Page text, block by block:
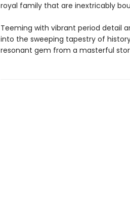
royal family that are inextricably
Teeming with vibrant period detail
into the sweeping tapestry of
resonant gem from a masterful